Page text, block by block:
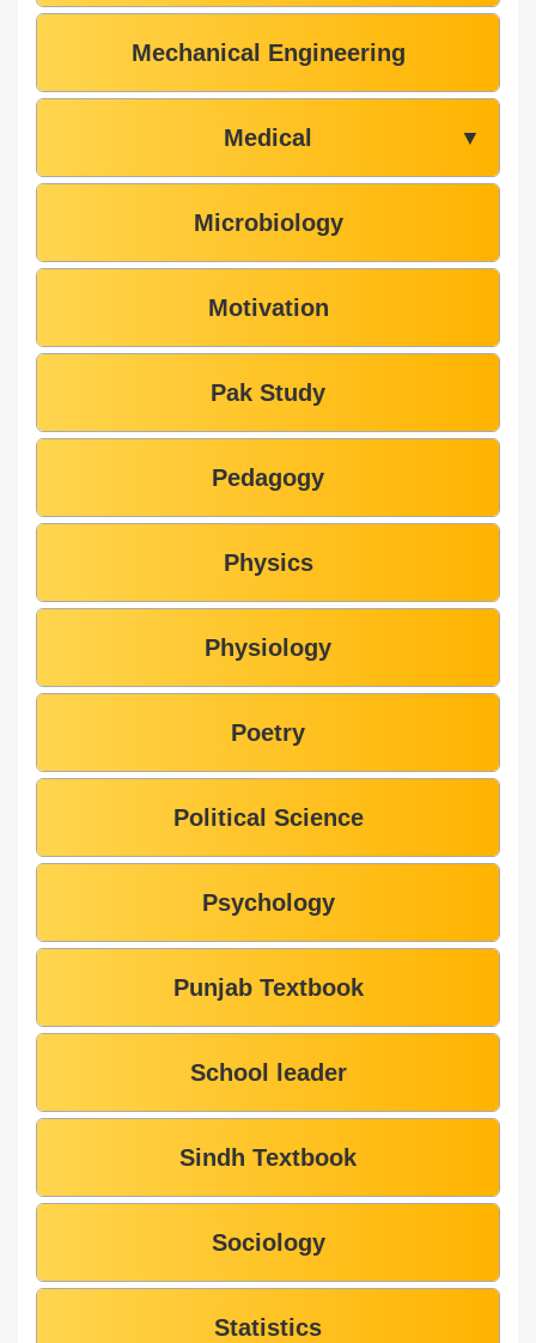
Mechanical Engineering
Medical ▼
Microbiology
Motivation
Pak Study
Pedagogy
Physics
Physiology
Poetry
Political Science
Psychology
Punjab Textbook
School leader
Sindh Textbook
Sociology
Statistics